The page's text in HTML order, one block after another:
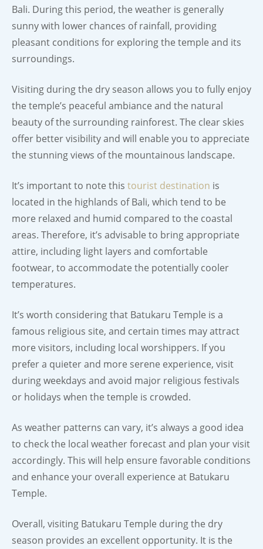
Bali. During this period, the weather is generally
sunny with lower chances of rainfall, providing
pleasant conditions for exploring the temple and its
surroundings.
Visiting during the dry season allows you to fully enjoy
the temple’s peaceful ambiance and the natural
beauty of the surrounding rainforest. The clear skies
offer better visibility and will enable you to appreciate
the stunning views of the mountainous landscape.
It’s important to note this tourist destination is
located in the highlands of Bali, which tend to be
more relaxed and humid compared to the coastal
areas. Therefore, it’s advisable to bring appropriate
attire, including light layers and comfortable
footwear, to accommodate the potentially cooler
temperatures.
It’s worth considering that Batukaru Temple is a
famous religious site, and certain times may attract
more visitors, including local worshippers. If you
prefer a quieter and more serene experience, visit
during weekdays and avoid major religious festivals
or holidays when the temple is crowded.
As weather patterns can vary, it’s always a good idea
to check the local weather forecast and plan your visit
accordingly. This will help ensure favorable conditions
and enhance your overall experience at Batukaru
Temple.
Overall, visiting Batukaru Temple during the dry
season provides an excellent opportunity. It is the